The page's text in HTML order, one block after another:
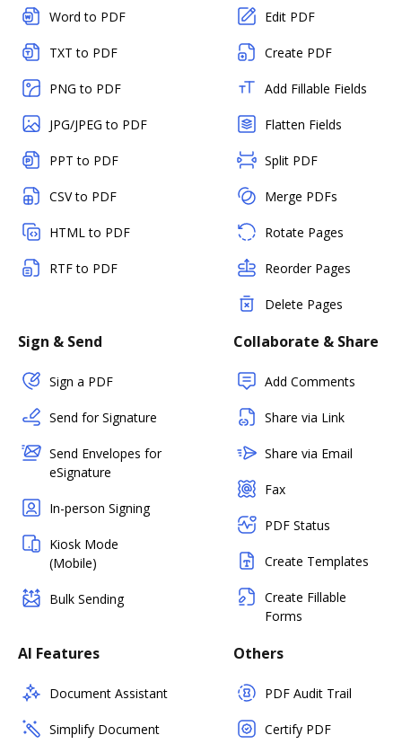
Word to PDF
TXT to PDF
PNG to PDF
JPG/JPEG to PDF
PPT to PDF
CSV to PDF
HTML to PDF
RTF to PDF
Edit PDF
Create PDF
Add Fillable Fields
Flatten Fields
Split PDF
Merge PDFs
Rotate Pages
Reorder Pages
Delete Pages
Sign & Send
Sign a PDF
Send for Signature
Send Envelopes for
eSignature
In-person Signing
Kiosk Mode
(Mobile)
Bulk Sending
Collaborate & Share
Add Comments
Share via Link
Share via Email
Fax
PDF Status
Create Templates
Create Fillable
Forms
AI Features
Document Assistant
Simplify Document
Others
PDF Audit Trail
Certify PDF